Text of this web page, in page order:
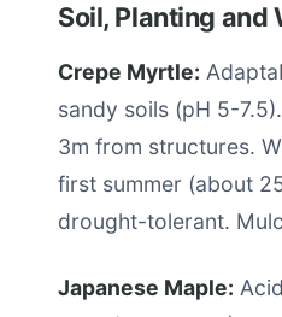
Soil, Planting and
Crepe Myrtle:
sandy soils (pH 5-
3m from structures.
first summer (about
drought-tolerant.
Japanese Maple: